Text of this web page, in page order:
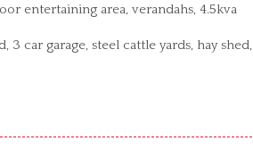
entertaining area, verandahs, 4.5kva
car garage, steel cattle yards, hay shed,